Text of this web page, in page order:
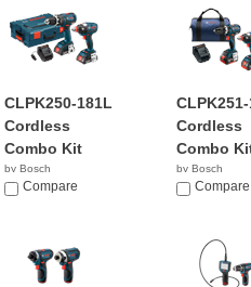
CLPK250-181L
Cordless
Combo Kit
by Bosch
$349.99
Compare
Cordless
Combo
by Bosch
$341.99
Compare